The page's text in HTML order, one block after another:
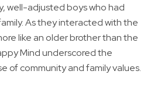
well-adjusted boys who had
As they interacted with the
like an older brother than the
Mind underscored the
of community and family values.